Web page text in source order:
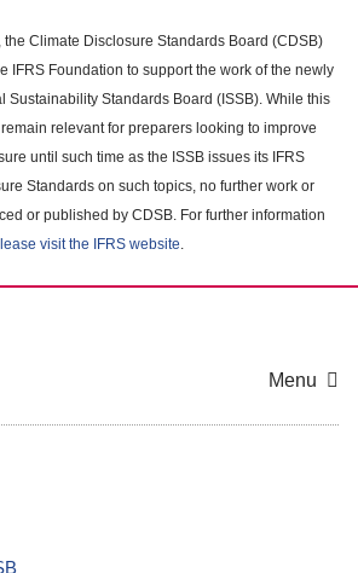
Climate Disclosure Standards Board (CDSB)
IFRS Foundation to support the work of the newly
Sustainability Standards Board (ISSB). While this
relevant for preparers looking to improve
until such time as the ISSB issues its IFRS
Standards on such topics, no further work or
or published by CDSB. For further information
visit the IFRS website.
Menu